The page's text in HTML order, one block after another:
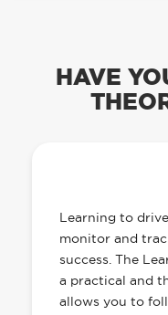
HAVE
Learning to
monitor and
success. The
a practical and
allows you to